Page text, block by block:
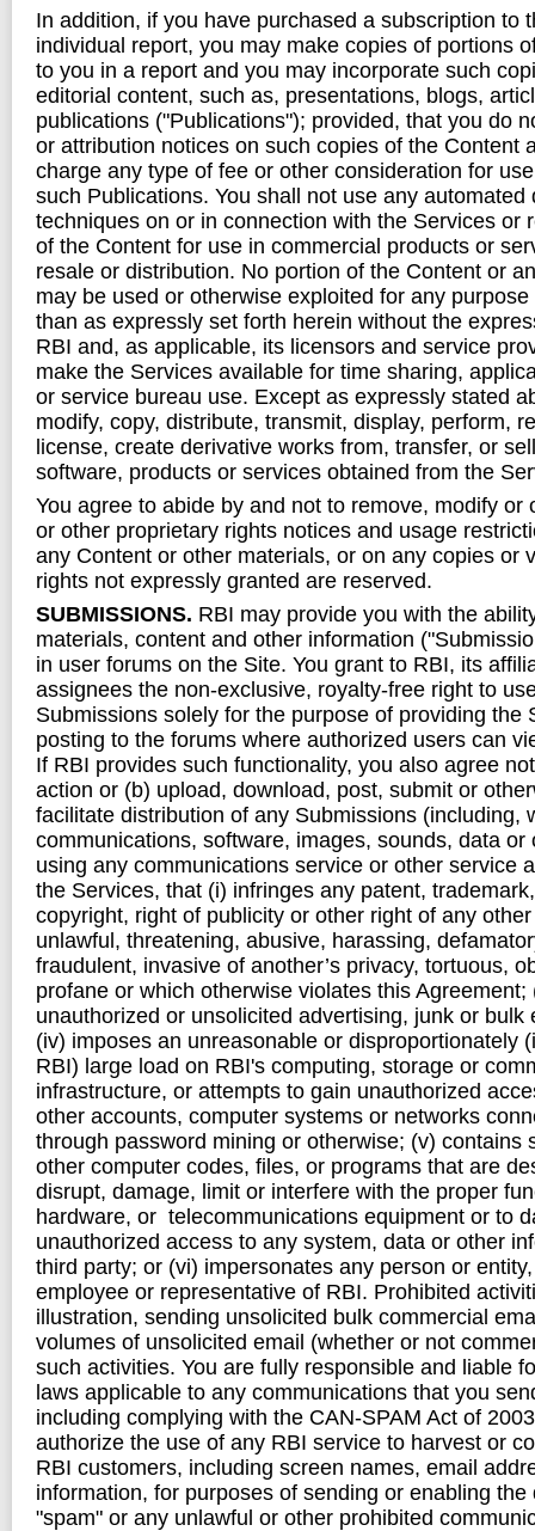
In addition, if you have purchased a subscription to
individual report, you may make copies of portions
to you in a report and you may incorporate such
editorial content, such as, presentations, blogs,
publications ("Publications"); provided, that you do
or attribution notices on such copies of the Content
charge any type of fee or other consideration for
such Publications. You shall not use any automated
techniques on or in connection with the Services or
of the Content for use in commercial products or
resale or distribution. No portion of the Content or
may be used or otherwise exploited for any
than as expressly set forth herein without the
RBI and, as applicable, its licensors and service
make the Services available for time sharing,
or service bureau use. Except as expressly stated
modify, copy, distribute, transmit, display, perform,
license, create derivative works from, transfer, or
software, products or services obtained from the
You agree to abide by and not to remove, modify or
or other proprietary rights notices and usage
any Content or other materials, or on any copies or
rights not expressly granted are reserved.
SUBMISSIONS. RBI may provide you with the
materials, content and other information
in user forums on the Site. You grant to RBI, its
assignees the non-exclusive, royalty-free right to
Submissions solely for the purpose of providing the
posting to the forums where authorized users can
If RBI provides such functionality, you also agree
action or (b) upload, download, post, submit or
facilitate distribution of any Submissions (including,
communications, software, images, sounds, data or
using any communications service or other service
the Services, that (i) infringes any patent,
copyright, right of publicity or other right of any
unlawful, threatening, abusive, harassing,
fraudulent, invasive of another’s privacy, tortuous,
profane or which otherwise violates this Agreement;
unauthorized or unsolicited advertising, junk or bulk
(iv) imposes an unreasonable or disproportionately
RBI) large load on RBI's computing, storage or
infrastructure, or attempts to gain unauthorized
other accounts, computer systems or networks
through password mining or otherwise; (v) contains
other computer codes, files, or programs that are
disrupt, damage, limit or interfere with the proper
hardware, or telecommunications equipment or to
unauthorized access to any system, data or other
third party; or (vi) impersonates any person or
employee or representative of RBI. Prohibited
illustration, sending unsolicited bulk commercial
volumes of unsolicited email (whether or not
such activities. You are fully responsible and liable
laws applicable to any communications that you
including complying with the CAN-SPAM Act of
authorize the use of any RBI service to harvest or
RBI customers, including screen names, email
information, for purposes of sending or enabling the
"spam" or any unlawful or other prohibited